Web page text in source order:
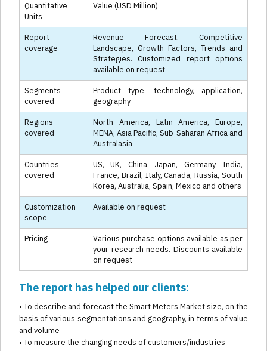
Quantitative
Units
Value (USD Million)
Report
coverage
Revenue Forecast, Competitive
Landscape, Growth Factors, Trends and
Strategies. Customized report options
available on request
Segments
covered
Product type, technology, application,
geography
Regions
covered
North America, Latin America, Europe,
MENA, Asia Pacific, Sub-Saharan Africa and
Australasia
Countries
covered
US, UK, China, Japan, Germany, India,
France, Brazil, Italy, Canada, Russia, South
Korea, Australia, Spain, Mexico and others
Customization
scope
Available on request
Pricing
Various purchase options available as per
your research needs. Discounts available
on request
The report has helped our clients:
• To describe and forecast the Smart Meters Market size, on the
basis of various segmentations and geography, in terms of value
and volume
• To measure the changing needs of customers/industries